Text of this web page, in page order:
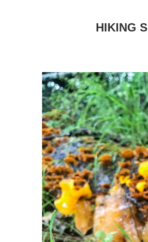
HIKING